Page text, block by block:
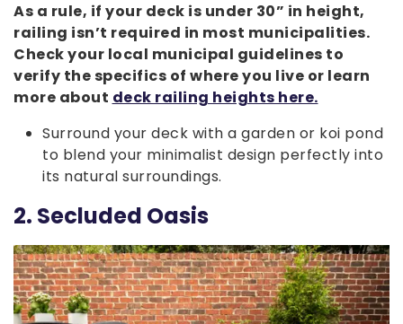
As a rule, if your deck is under 30” in height,
railing isn’t required in most municipalities.
Check your local municipal guidelines to
verify the specifics of where you live or learn
more about deck railing heights here.
Surround your deck with a garden or koi pond
to blend your minimalist design perfectly into
its natural surroundings.
2. Secluded Oasis